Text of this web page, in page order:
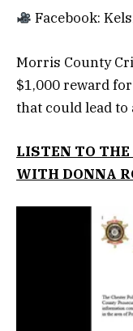
Facebook:
Morris County
$1,000 reward
that could lead to
LISTEN TO THE
WITH DONNA